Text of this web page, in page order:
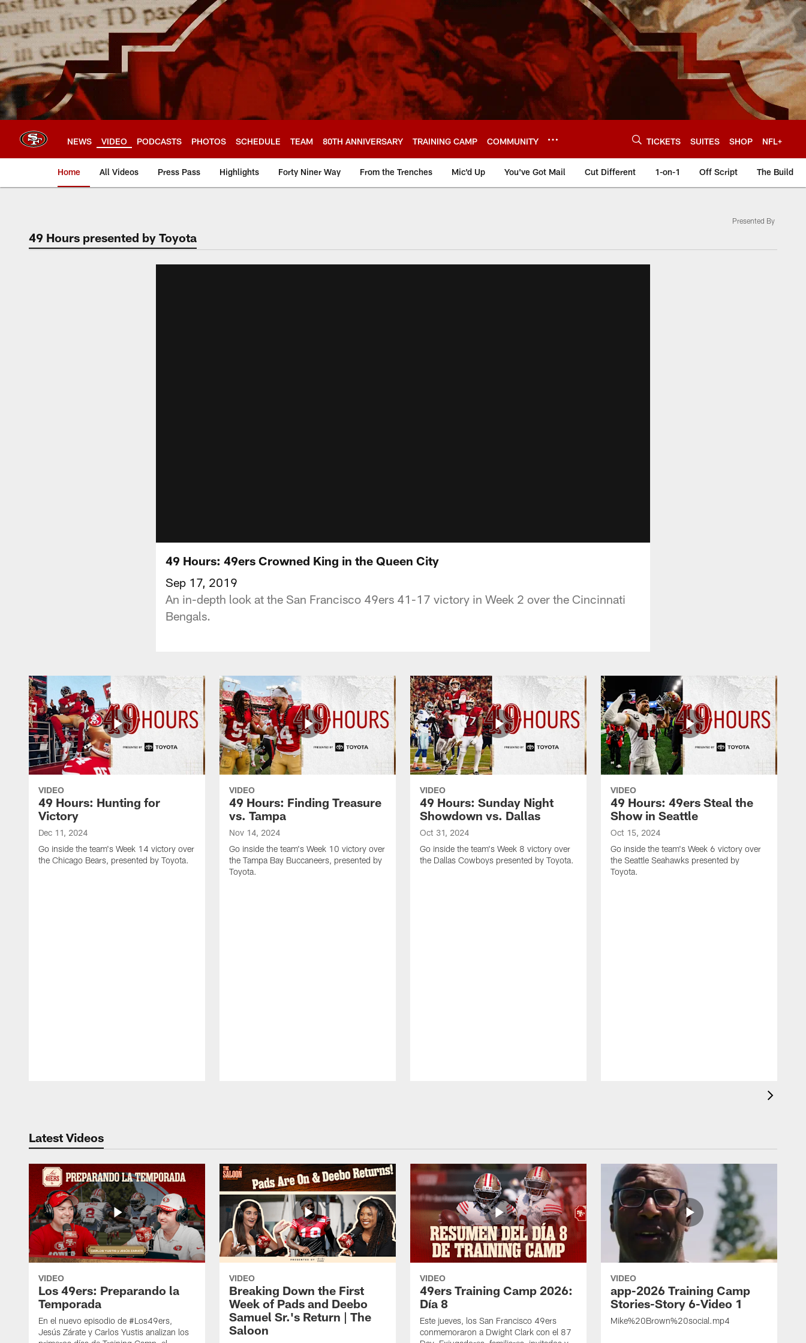
Skip
to
main
content
NEWS VIDEO PODCASTS PHOTOS SCHEDULE TEAM 80TH ANNIVERSARY TRAINING CAMP COMMUNITY TICKETS SUITES SHOP NFL+
Home All Videos Press Pass Highlights Forty Niner Way From the Trenches Mic'd Up You've Got Mail Cut Different 1-on-1 Off Script The Build
49 Hours presented by Toyota
Presented By
49 Hours: 49ers Crowned King in the Queen City
Sep 17, 2019
An in-depth look at the San Francisco 49ers 41-17 victory in Week 2 over the Cincinnati
Bengals.
VIDEO
49 Hours: Hunting for
Victory
Dec 11, 2024
Go inside the team's Week 14 victory over
the Chicago Bears, presented by Toyota.
VIDEO
49 Hours: Finding Treasure
vs. Tampa
Nov 14, 2024
Go inside the team's Week 10 victory over
the Tampa Bay Buccaneers, presented by
Toyota.
VIDEO
49 Hours: Sunday Night
Showdown vs. Dallas
Oct 31, 2024
Go inside the team's Week 8 victory over
the Dallas Cowboys presented by Toyota.
VIDEO
49 Hours: 49ers Steal the
Show in Seattle
Oct 15, 2024
Go inside the team's Week 6 victory over
the Seattle Seahawks presented by
Toyota.
Latest Videos
VIDEO
Los 49ers: Preparando la
Temporada
En el nuevo episodio de #Los49ers,
Jesús Zárate y Carlos Yustis analizan los
VIDEO
Breaking Down the First
Week of Pads and Deebo
Samuel Sr.'s Return | The
Saloon
VIDEO
49ers Training Camp 2026:
Día 8
Este jueves, los San Francisco 49ers
conmemoraron a Dwight Clark con el 87
VIDEO
app-2026 Training Camp
Stories-Story 6-Video 1
Mike%20Brown%20social.mp4